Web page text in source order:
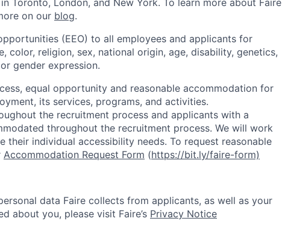
Toronto, London, and New York. To learn more about Faire
on our blog.
(EEO) to all employees and applicants for
color, religion, sex, national origin, age, disability, genetics,
gender expression.
equal opportunity and reasonable accommodation for
its services, programs, and activities.
the recruitment process and applicants with a
throughout the recruitment process. We will work
individual accessibility needs. To request reasonable
Accommodation Request Form (https://bit.ly/faire-form)
data Faire collects from applicants, as well as your
about you, please visit Faire’s Privacy Notice